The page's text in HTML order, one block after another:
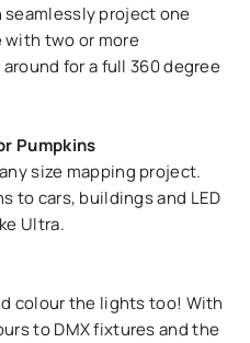
project one
two or more
for a full 360 degree
Pumpkins
size mapping project.
to cars, buildings and LED
Ultra.
colour the lights too! With
to DMX fixtures and the